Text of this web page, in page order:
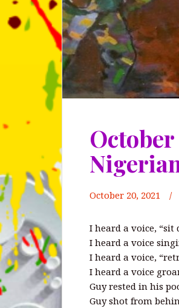
October 20, 2021
I heard a voice, “sit
I heard a voice
I heard a voice,
I heard a voice
Guy rested in his
Guy shot from